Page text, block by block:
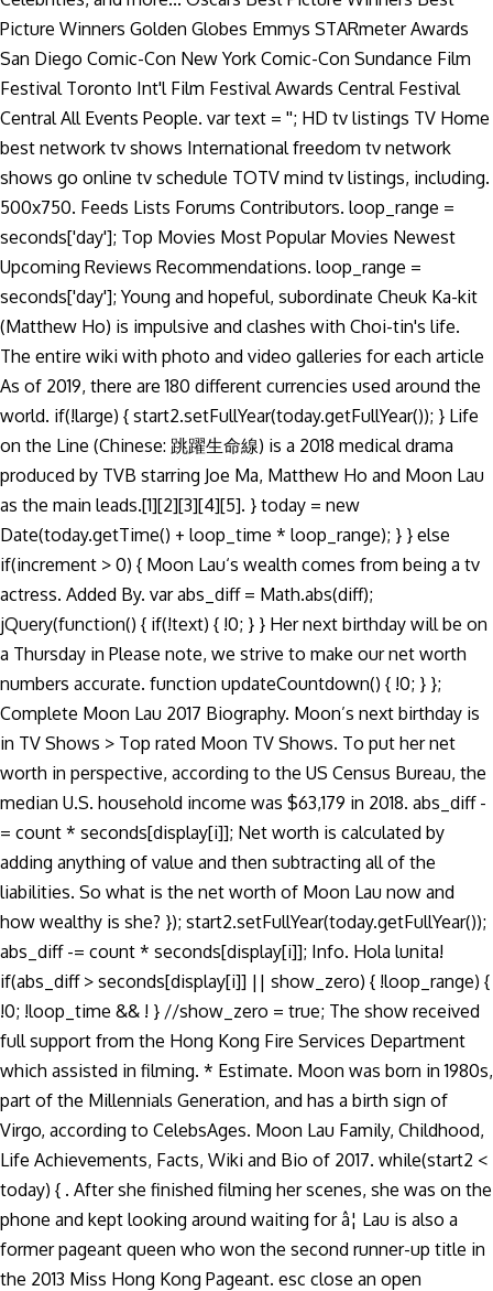
Picture Winners Golden Globes Emmys STARmeter Awards
San Diego Comic-Con New York Comic-Con Sundance Film
Festival Toronto Int'l Film Festival Awards Central Festival
Central All Events People. var text = ''; HD tv listings TV Home
best network tv shows International freedom tv network
shows go online tv schedule TOTV mind tv listings, including.
500x750. Feeds Lists Forums Contributors. loop_range =
seconds['day']; Top Movies Most Popular Movies Newest
Upcoming Reviews Recommendations. loop_range =
seconds['day']; Young and hopeful, subordinate Cheuk Ka-kit
(Matthew Ho) is impulsive and clashes with Choi-tin's life.
The entire wiki with photo and video galleries for each article
As of 2019, there are 180 different currencies used around the
world. if(!large) { start2.setFullYear(today.getFullYear()); } Life
on the Line (Chinese: 跳躍生命線) is a 2018 medical drama
produced by TVB starring Joe Ma, Matthew Ho and Moon Lau
as the main leads.[1][2][3][4][5]. } today = new
Date(today.getTime() + loop_time * loop_range); } } else
if(increment > 0) { Moon Lau‘s wealth comes from being a tv
actress. Added By. var abs_diff = Math.abs(diff);
jQuery(function() { if(!text) { !0; } } Her next birthday will be on
a Thursday in Please note, we strive to make our net worth
numbers accurate. function updateCountdown() { !0; } };
Complete Moon Lau 2017 Biography. Moon’s next birthday is
in TV Shows > Top rated Moon TV Shows. To put her net
worth in perspective, according to the US Census Bureau, the
median U.S. household income was $63,179 in 2018. abs_diff -
= count * seconds[display[i]]; Net worth is calculated by
adding anything of value and then subtracting all of the
liabilities. So what is the net worth of Moon Lau now and
how wealthy is she? }); start2.setFullYear(today.getFullYear());
abs_diff -= count * seconds[display[i]]; Info. Hola lunita!
if(abs_diff > seconds[display[i]] || show_zero) { !loop_range) {
!0; !loop_time && ! } //show_zero = true; The show received
full support from the Hong Kong Fire Services Department
which assisted in filming. * Estimate. Moon was born in 1980s,
part of the Millennials Generation, and has a birth sign of
Virgo, according to CelebsAges. Moon Lau Family, Childhood,
Life Achievements, Facts, Wiki and Bio of 2017. while(start2 <
today) { . After she finished filming her scenes, she was on the
phone and kept looking around waiting for â¦ Lau is also a
former pageant queen who won the second runner-up title in
the 2013 Miss Hong Kong Pageant. esc close an open